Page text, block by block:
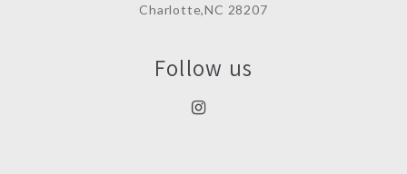
Charlotte,NC 28207
Follow us